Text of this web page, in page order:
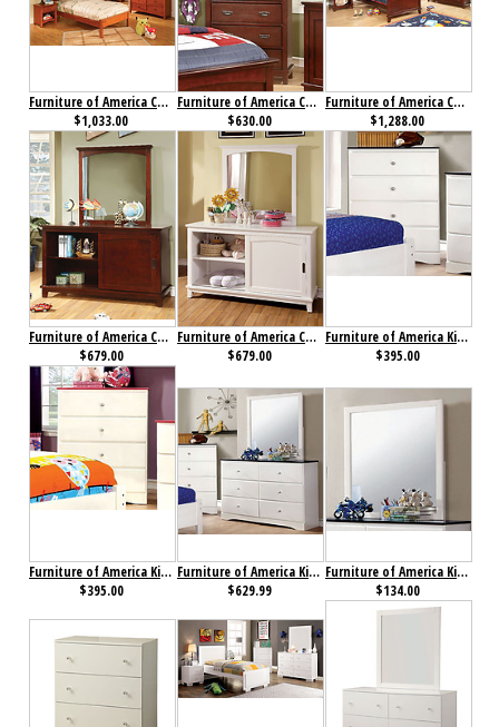
Furniture of America Carus Collection 4-Piece Set Oak
$1,033.00
Furniture of America Colin Chest Cherry
$630.00
Furniture of America Colin Collection 4-Piece Set Cherry
$1,288.00
Furniture of America Colin Dresser Cherry
$679.00
Furniture of America Colin Dresser White
$679.00
Furniture of America Kimmel Chest Blue & White
$395.00
Furniture of America Kimmel Chest Pink & White
$395.00
Furniture of America Kimmel Dresser Blue & White
$629.99
Furniture of America Kimmel Mirror
$134.00